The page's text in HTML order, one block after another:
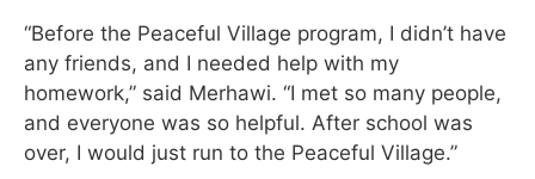
“Before the Peaceful Village program, I didn’t have
any friends, and I needed help with my
homework,” said Merhawi. “I met so many people,
and everyone was so helpful. After school was
over, I would just run to the Peaceful Village.”